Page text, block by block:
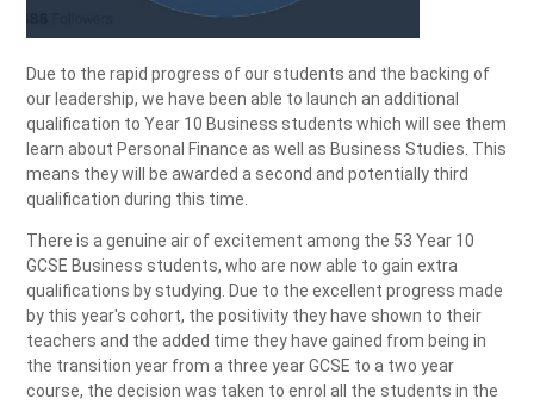
Due to the rapid progress of our students and the backing of
our leadership, we have been able to launch an additional
qualification to Year 10 Business students which will see them
learn about Personal Finance as well as Business Studies. This
means they will be awarded a second and potentially third
qualification during this time.
There is a genuine air of excitement among the 53 Year 10
GCSE Business students, who are now able to gain extra
qualifications by studying. Due to the excellent progress made
by this year's cohort, the positivity they have shown to their
teachers and the added time they have gained from being in
the transition year from a three year GCSE to a two year
course, the decision was taken to enrol all the students in the